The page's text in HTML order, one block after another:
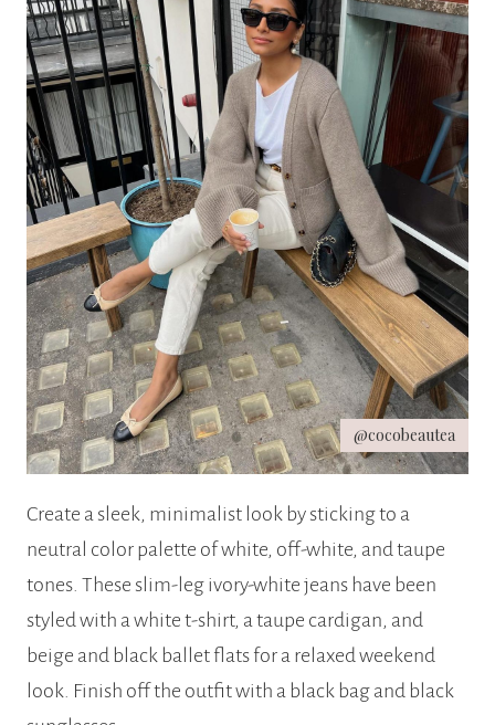
@cocobeautea
Create a sleek, minimalist look by sticking to a
neutral color palette of white, off-white, and taupe
tones. These slim-leg ivory-white jeans have been
styled with a white t-shirt, a taupe cardigan, and
beige and black ballet flats for a relaxed weekend
look. Finish off the outfit with a black bag and black